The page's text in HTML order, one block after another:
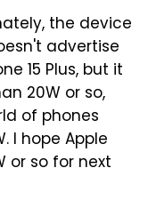
the device
advertise
15 Plus, but it
20W or so,
of phones
I hope Apple
or so for next